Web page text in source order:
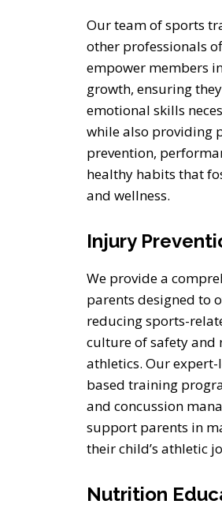
Our team of sports
other professionals
empower members
growth, ensuring
emotional skills
while also providing
prevention,
healthy habits that
and wellness.
Injury
We provide a
parents designed to
reducing sports-
culture of safety
athletics. Our
based training
and concussion
support parents in
their child’s athletic
Nutrition